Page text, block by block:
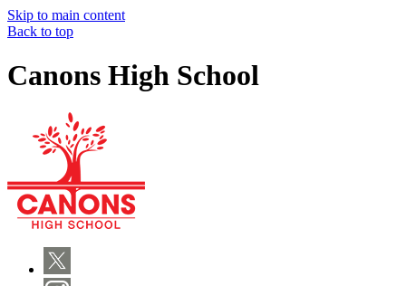
Skip to main content
Back to top
Canons High School